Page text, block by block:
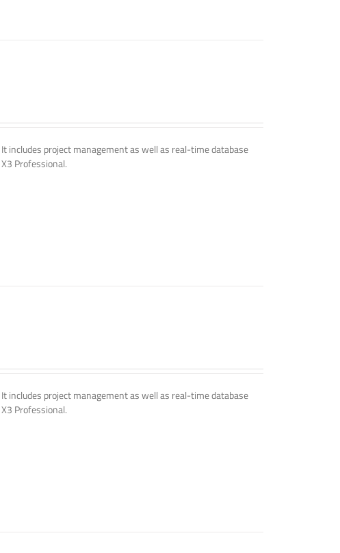
includes project management as well as real-time database
Professional.
includes project management as well as real-time database
Professional.